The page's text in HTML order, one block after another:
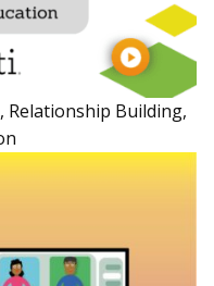
Relationship Building,